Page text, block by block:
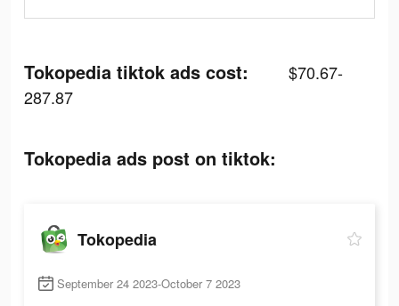
Tokopedia tiktok ads cost:
$70.67-
287.87
Tokopedia ads post on tiktok:
Tokopedia
September 24 2023-October 7 2023